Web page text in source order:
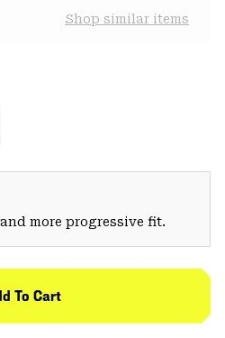
Shop similar items
more progressive fit.
To Cart